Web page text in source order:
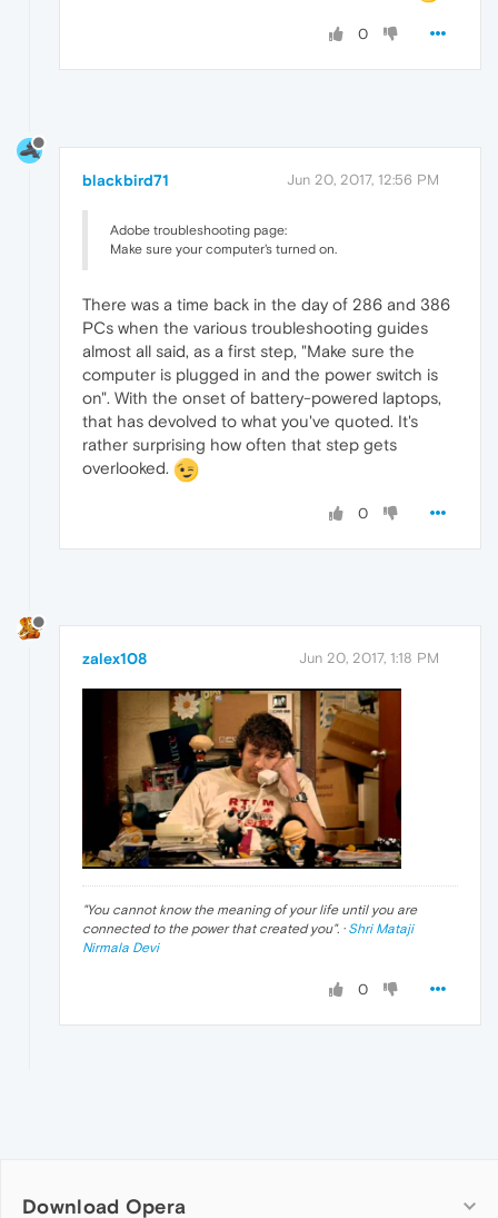
0
blackbird71 Jun 20, 2017, 12:56 PM
Adobe troubleshooting page:
Make sure your computer's turned on.
There was a time back in the day of 286 and 386
PCs when the various troubleshooting guides
almost all said, as a first step, "Make sure the
computer is plugged in and the power switch is
on". With the onset of battery-powered laptops,
that has devolved to what you've quoted. It's
rather surprising how often that step gets
overlooked.
0
zalex108 Jun 20, 2017, 1:18 PM
"You cannot know the meaning of your life until you are
connected to the power that created you". · Shri Mataji
Nirmala Devi
0
Download Opera